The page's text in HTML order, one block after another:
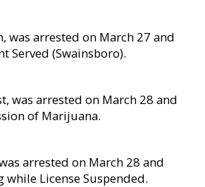
was arrested on March 27 and
Served (Swainsboro).
was arrested on March 28 and
of Marijuana.
arrested on March 28 and
License Suspended.